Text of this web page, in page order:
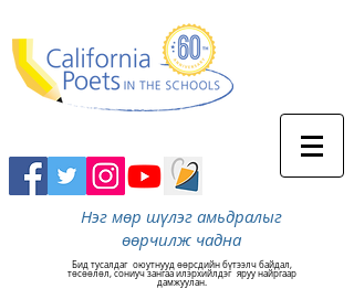
Нэг мөр шүлэг амьдралыг
өөрчилж чадна
Бид тусалдаг оюутнууд өөрсдийн бүтээлч байдал,
төсөөлөл, сониуч зангаа илэрхийлдэг яруу найргаар
дамжуулан.